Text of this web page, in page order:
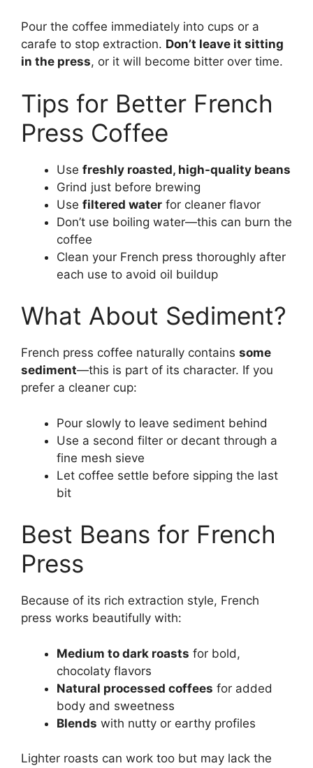
Pour the coffee immediately into cups or a
carafe to stop extraction. Don’t leave it sitting
in the press, or it will become bitter over time.
Tips for Better French
Press Coffee
Use freshly roasted, high-quality beans
Grind just before brewing
Use filtered water for cleaner flavor
Don’t use boiling water—this can burn the
coffee
Clean your French press thoroughly after
each use to avoid oil buildup
What About Sediment?
French press coffee naturally contains some
sediment—this is part of its character. If you
prefer a cleaner cup:
Pour slowly to leave sediment behind
Use a second filter or decant through a
fine mesh sieve
Let coffee settle before sipping the last
bit
Best Beans for French
Press
Because of its rich extraction style, French
press works beautifully with:
Medium to dark roasts for bold,
chocolaty flavors
Natural processed coffees for added
body and sweetness
Blends with nutty or earthy profiles
Lighter roasts can work too but may lack the